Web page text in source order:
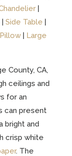
|
| Side Table |
| Large
County, CA,
ceilings and
for an
can present
bright and
crisp white
. The